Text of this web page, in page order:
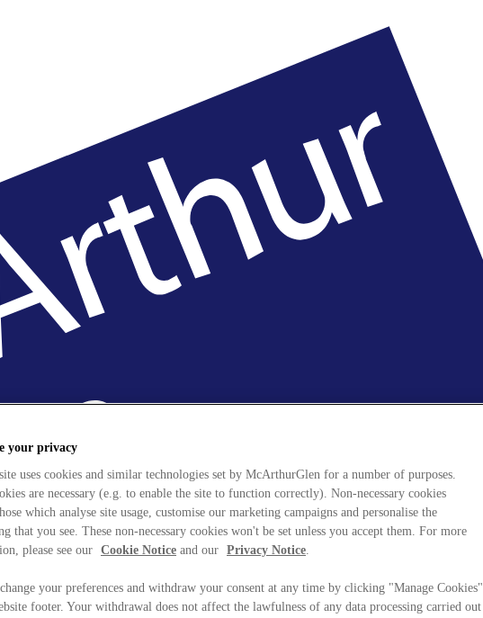
your privacy
uses cookies and similar technologies set by McArthurGlen for a number of purposes.
are necessary (e.g. to enable the site to function correctly). Non-necessary cookies
which analyse site usage, customise our marketing campaigns and personalise the
that you see. These non-necessary cookies won't be set unless you accept them. For more
please see our Cookie Notice and our Privacy Notice.
your preferences and withdraw your consent at any time by clicking "Manage Cookies"
footer. Your withdrawal does not affect the lawfulness of any data processing carried out